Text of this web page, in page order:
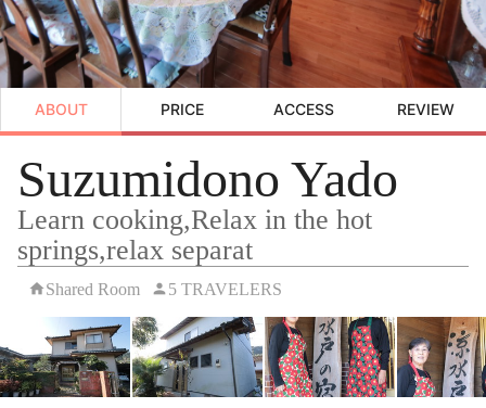
ABOUT PRICE ACCESS REVIEW
Suzumidono Yado
Learn cooking,Relax in the hot
springs,relax separat
Shared Room 5 TRAVELERS